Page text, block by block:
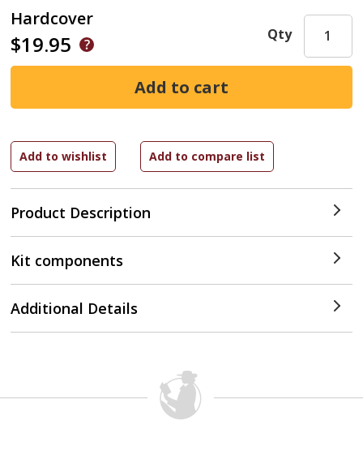
Hardcover
$19.95
Product Description
Qty
Kit components
Additional Details